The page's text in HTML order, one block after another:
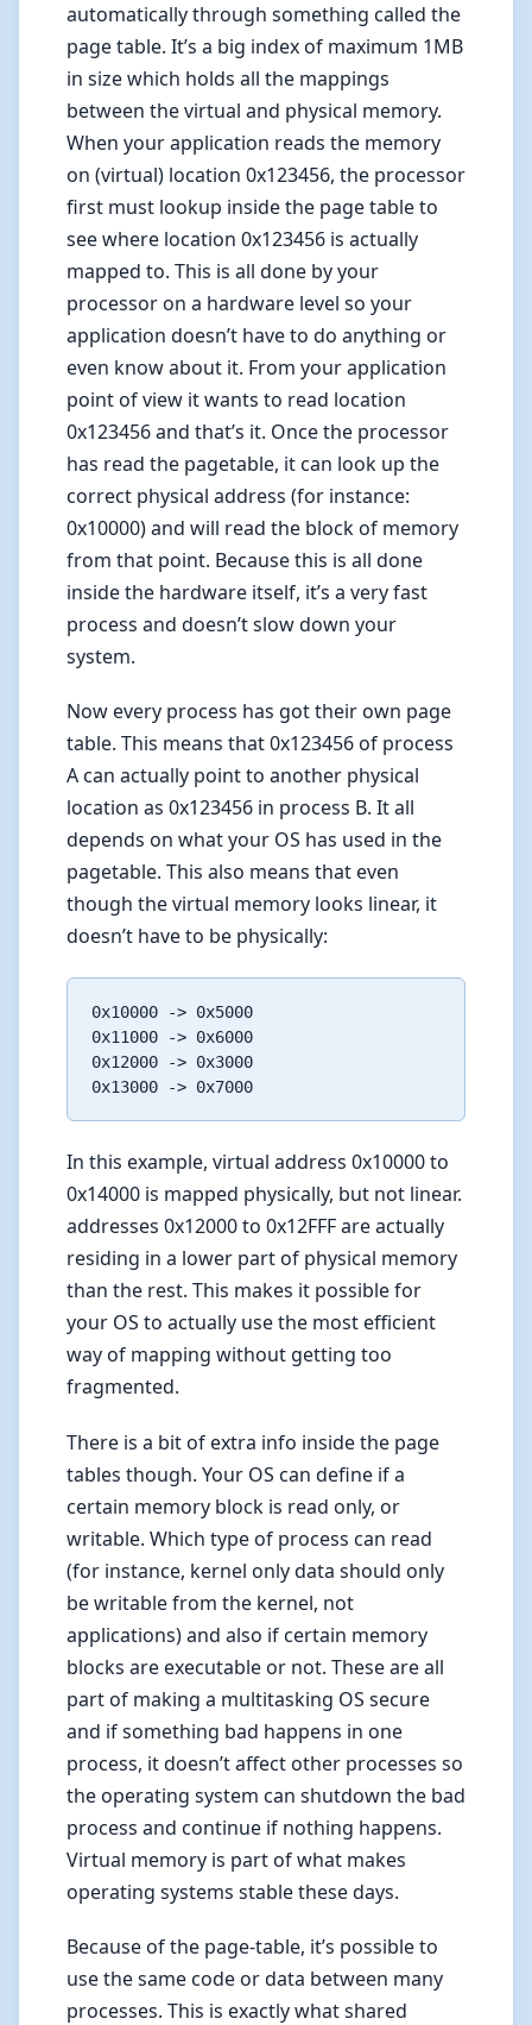
automatically through something called the
page table. It’s a big index of maximum 1MB
in size which holds all the mappings
between the virtual and physical memory.
When your application reads the memory
on (virtual) location 0x123456, the processor
first must lookup inside the page table to
see where location 0x123456 is actually
mapped to. This is all done by your
processor on a hardware level so your
application doesn’t have to do anything or
even know about it. From your application
point of view it wants to read location
0x123456 and that’s it. Once the processor
has read the pagetable, it can look up the
correct physical address (for instance:
0x10000) and will read the block of memory
from that point. Because this is all done
inside the hardware itself, it’s a very fast
process and doesn’t slow down your
system.
Now every process has got their own page
table. This means that 0x123456 of process
A can actually point to another physical
location as 0x123456 in process B. It all
depends on what your OS has used in the
pagetable. This also means that even
though the virtual memory looks linear, it
doesn’t have to be physically:
0x10000 -> 0x5000
0x11000 -> 0x6000
0x12000 -> 0x3000
In this example, virtual address 0x10000 to
0x14000 is mapped physically, but not linear.
addresses 0x12000 to 0x12FFF are actually
residing in a lower part of physical memory
than the rest. This makes it possible for
your OS to actually use the most efficient
way of mapping without getting too
fragmented.
There is a bit of extra info inside the page
tables though. Your OS can define if a
certain memory block is read only, or
writable. Which type of process can read
(for instance, kernel only data should only
be writable from the kernel, not
applications) and also if certain memory
blocks are executable or not. These are all
part of making a multitasking OS secure
and if something bad happens in one
process, it doesn’t affect other processes so
the operating system can shutdown the bad
process and continue if nothing happens.
Virtual memory is part of what makes
operating systems stable these days.
Because of the page-table, it’s possible to
use the same code or data between many
processes. This is exactly what shared